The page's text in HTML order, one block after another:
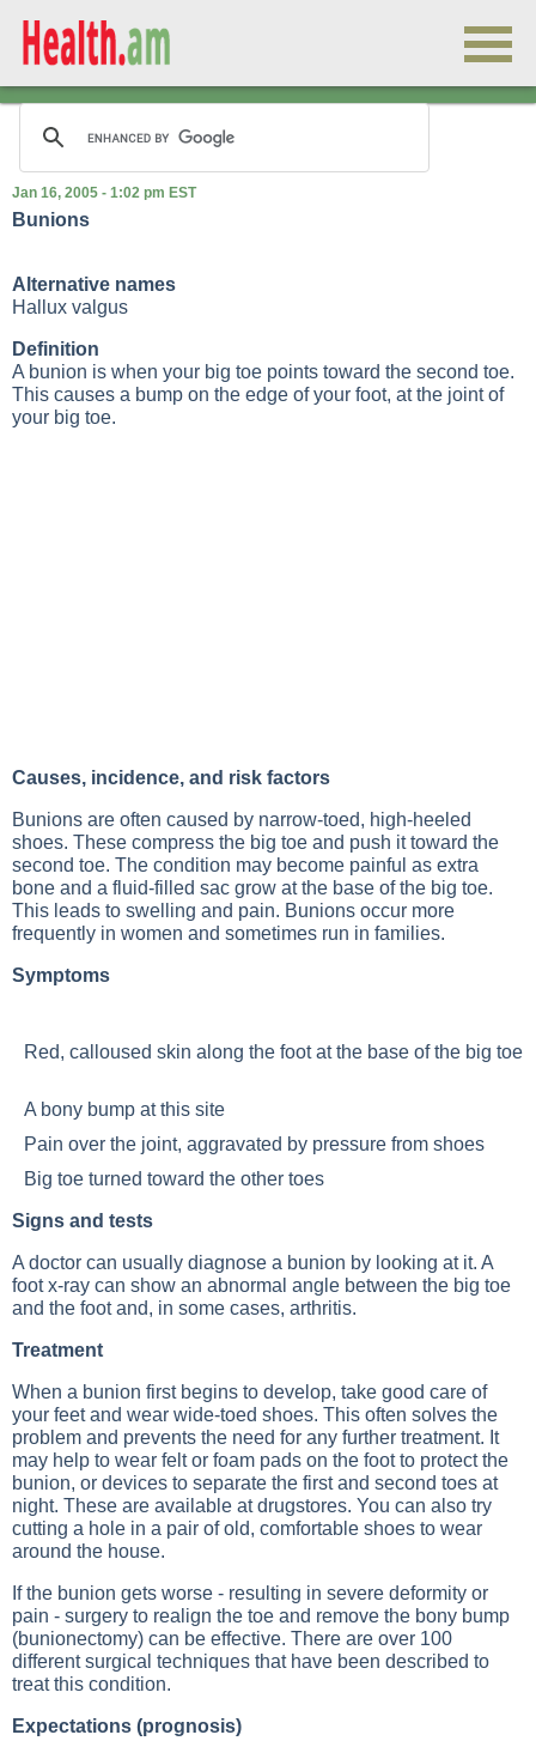
Jan 16, 2005 - 1:02 pm EST
Bunions
Alternative names
Hallux valgus
Definition
A bunion is when your big toe points toward the second toe.
This causes a bump on the edge of your foot, at the joint of
your big toe.
Causes, incidence, and risk factors
Bunions are often caused by narrow-toed, high-heeled
shoes. These compress the big toe and push it toward the
second toe. The condition may become painful as extra
bone and a fluid-filled sac grow at the base of the big toe.
This leads to swelling and pain. Bunions occur more
frequently in women and sometimes run in families.
Symptoms
Red, calloused skin along the foot at the base of the big toe
A bony bump at this site
Pain over the joint, aggravated by pressure from shoes
Big toe turned toward the other toes
Signs and tests
A doctor can usually diagnose a bunion by looking at it. A
foot x-ray can show an abnormal angle between the big toe
and the foot and, in some cases, arthritis.
Treatment
When a bunion first begins to develop, take good care of
your feet and wear wide-toed shoes. This often solves the
problem and prevents the need for any further treatment. It
may help to wear felt or foam pads on the foot to protect the
bunion, or devices to separate the first and second toes at
night. These are available at drugstores. You can also try
cutting a hole in a pair of old, comfortable shoes to wear
around the house.
If the bunion gets worse - resulting in severe deformity or
pain - surgery to realign the toe and remove the bony bump
(bunionectomy) can be effective. There are over 100
different surgical techniques that have been described to
treat this condition.
Expectations (prognosis)